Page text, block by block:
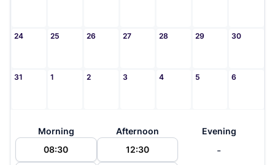
24 25 26 27 28 29 30
31 1 2 3 4 5 6
Morning
08:30
Afternoon
12:30
Evening
-